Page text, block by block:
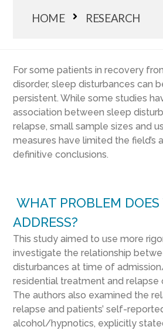
HOME RESEARCH
For some patients in recovery
disorder, sleep disturbances can
persistent. While some studies
association between sleep
relapse, small sample sizes and
measures have limited the field’s
definitive conclusions.
WHAT PROBLEM
ADDRESS?
This study aimed to use more
investigate the relationship
disturbances at time of
residential treatment and relapse
The authors also examined the
relapse and patients’ self-
alcohol/hypnotics, explicitly